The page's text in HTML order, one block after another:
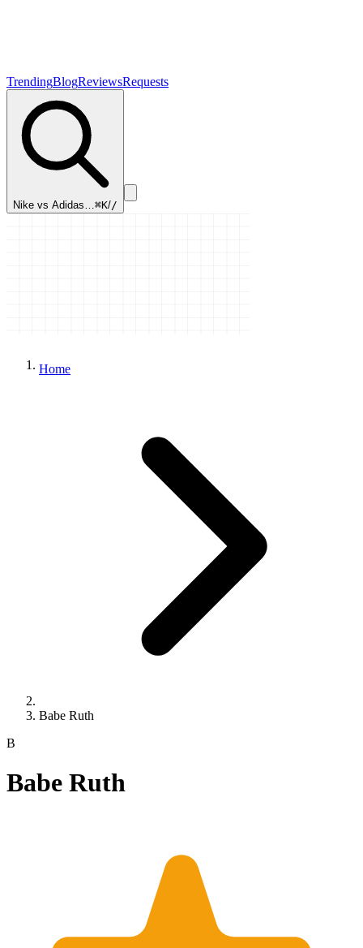
TrendingBlogReviewsRequests
Nike vs Adidas…⌘K//
Home
Babe Ruth
B
Babe Ruth